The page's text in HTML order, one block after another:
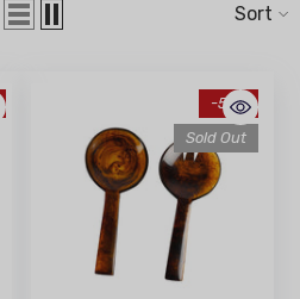
Sort
-51%
Sold Out